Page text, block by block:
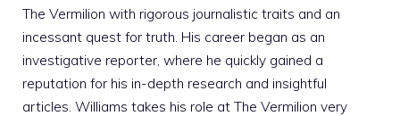
The Vermilion with rigorous journalistic traits and an
incessant quest for truth. His career began as an
investigative reporter, where he quickly gained a
reputation for his in-depth research and insightful
articles. Williams takes his role at The Vermilion very